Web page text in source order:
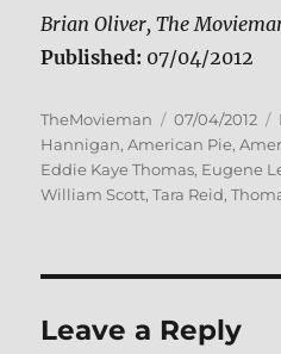
Brian Oliver, The
Published: 07/04/2012
Author
TheMovieman
Posted
on
07/04/2012
Hannigan,American Pie,
Eddie Kaye Thomas, Eugene
William Scott,Tara Reid,
Leave a Reply